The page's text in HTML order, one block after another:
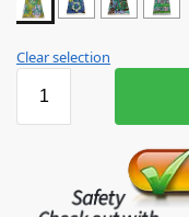
Clear selection